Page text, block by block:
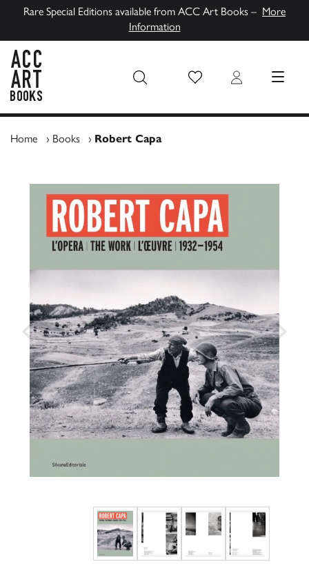
Rare Special Editions available from ACC Art Books – More
Information
Wish List Login MENU
Home › Books › Robert Capa